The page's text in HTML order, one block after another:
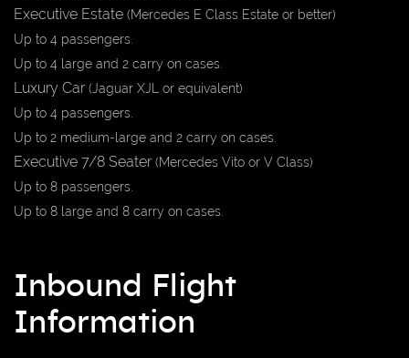
Executive Estate (Mercedes E Class Estate or better)
Up to 4 passengers.
Up to 4 large and 2 carry on cases.
Luxury Car(Jaguar XJL or equivalent)
Up to 4 passengers.
Up to 2 medium-large and 2 carry on cases.
Executive 7/8 Seater(Mercedes Vito or V Class)
Up to 8 passengers.
Up to 8 large and 8 carry on cases.
Inbound Flight
Information